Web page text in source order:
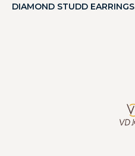
DIAMOND STUDD EARRINGS